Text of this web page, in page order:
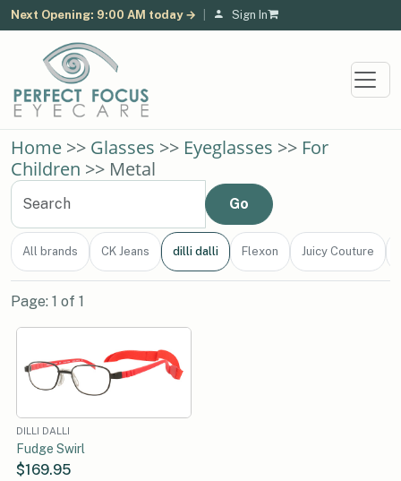
Next Opening: 9:00 AM today → Sign In
Home >> Glasses >> Eyeglasses >> For
Children >> Metal
All brands CK Jeans dilli dalli Flexon Juicy Couture
Page: 1 of 1
DILLI DALLI
Fudge Swirl
$169.95